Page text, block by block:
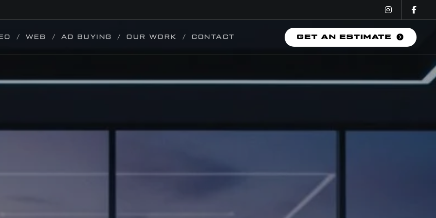
WEB AD BUYING OUR WORK CONTACT GET AN ESTIMATE